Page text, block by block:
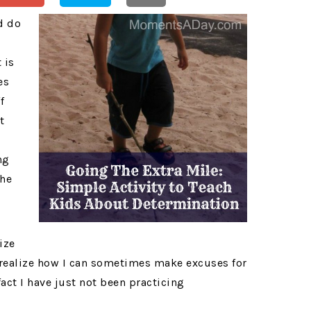
do
is
how I can sometimes make excuses for
I have just not been practicing